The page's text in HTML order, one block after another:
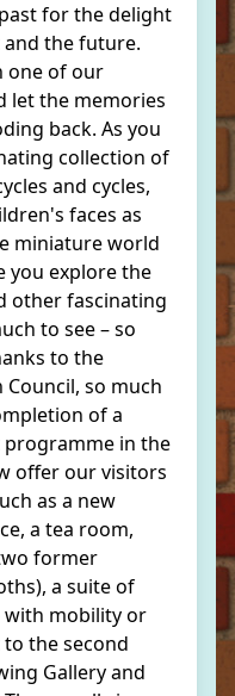
for the delight
the future.
one of our
let the memories
back. As you
collection of
and cycles,
faces as
miniature world
you explore the
other fascinating
to see – so
to the
so much
of a
in the
offer our visitors
as a new
a tea room,
former
a suite of
mobility or
the second
Gallery and